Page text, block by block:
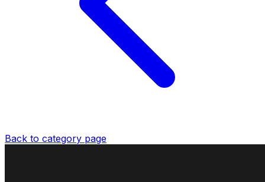
Back to category page